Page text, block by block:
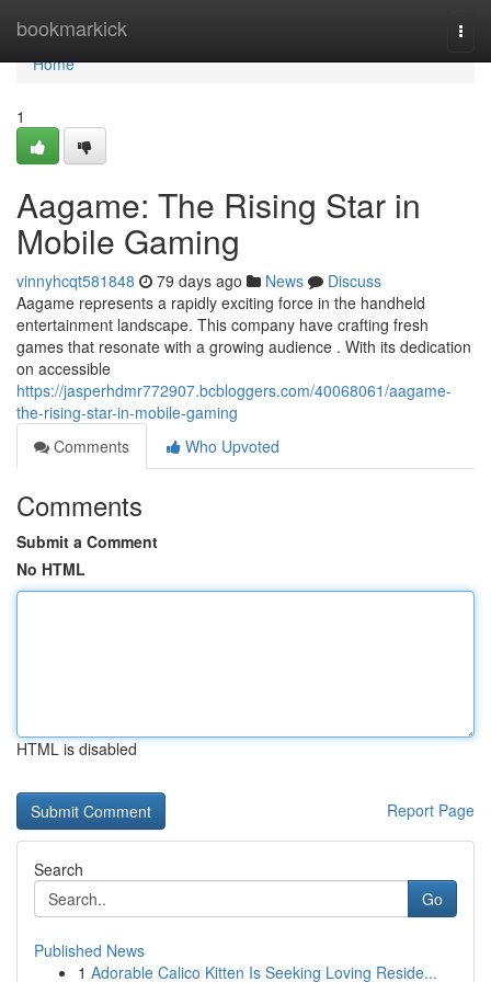
bookmarkick
Home
Home
1
Aagame: The Rising Star in
Mobile Gaming
vinnyhcqt581848 79 days ago News
Discuss
Aagame represents a rapidly exciting force in the handheld
entertainment landscape. This company have crafting fresh
games that resonate with a growing audience . With its dedication
on accessible
https://jasperhdmr772907.bcbloggers.com/40068061/aagame-
the-rising-star-in-mobile-gaming
Comments
Who Upvoted
Comments
Submit a Comment
No HTML
HTML is disabled
Report Page
Search
Go
Published News
1 Adorable Calico Kitten Is Seeking Loving Reside...